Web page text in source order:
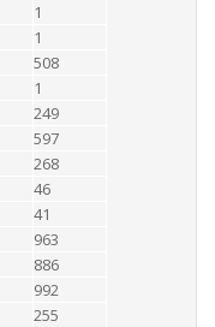
1
1
508
1
249
597
268
46
41
963
886
992
255